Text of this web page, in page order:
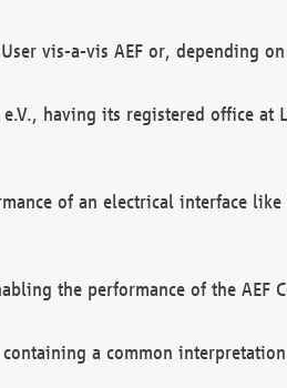
vis-a-vis AEF or, depending
having its registered office at
of an electrical interface
the performance of the AEF
a common